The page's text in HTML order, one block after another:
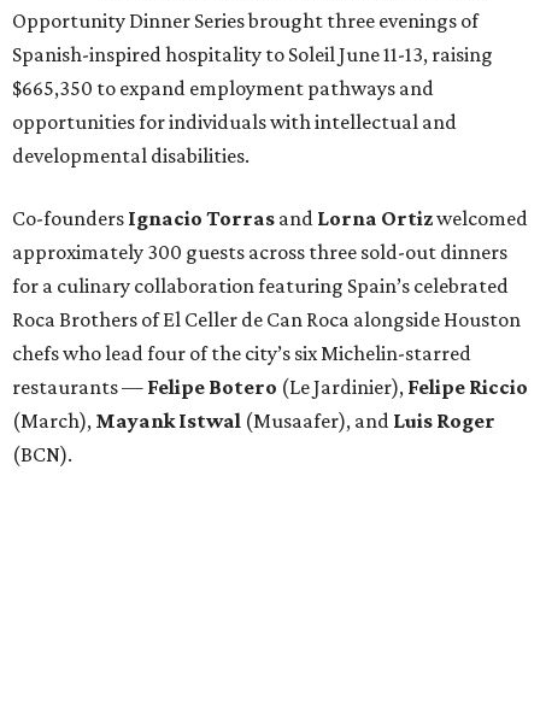
Opportunity Dinner Series brought three evenings of
Spanish-inspired hospitality to Soleil June 11-13, raising
$665,350 to expand employment pathways and
opportunities for individuals with intellectual and
developmental disabilities.
Co-founders Ignacio Torras and Lorna Ortizwelcomed
approximately 300 guests across three sold-out dinners
for a culinary collaboration featuring Spain’s celebrated
Roca Brothers of El Celler de Can Roca alongside Houston
chefs who lead four of the city’s six Michelin-starred
restaurants — Felipe Botero (Le Jardinier), Felipe Riccio
(March), Mayank Istwal (Musaafer), and Luis Roger
(BCN).